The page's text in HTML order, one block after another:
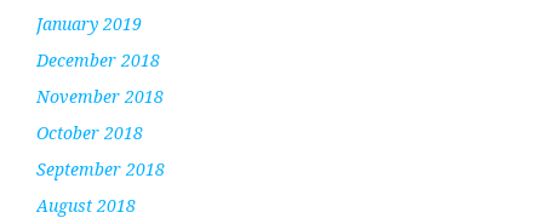
January 2019
December 2018
November 2018
October 2018
September 2018
August 2018